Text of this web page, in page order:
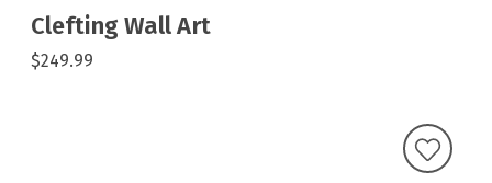
Clefting Wall Art
$249.99